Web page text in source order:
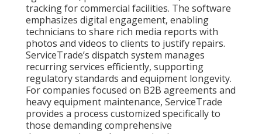
tracking for commercial facilities. The software
emphasizes digital engagement, enabling
technicians to share rich media reports with
photos and videos to clients to justify repairs.
ServiceTrade’s dispatch system manages
recurring services efficiently, supporting
regulatory standards and equipment longevity.
For companies focused on B2B agreements and
heavy equipment maintenance, ServiceTrade
provides a process customized specifically to
those demanding comprehensive